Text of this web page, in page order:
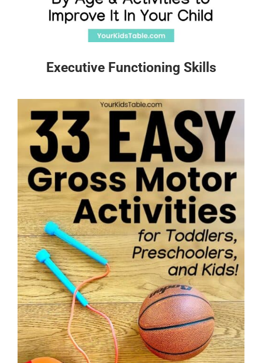
Executive Functioning Skills